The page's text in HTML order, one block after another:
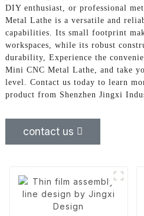
DIY enthusiast, or professional
Metal Lathe is a versatile and
capabilities. Its small footprint
workspaces, while its robust
durability, Experience the
Mini CNC Metal Lathe, and take
level. Contact us today to learn
product from Shenzhen Jingxi
contact us